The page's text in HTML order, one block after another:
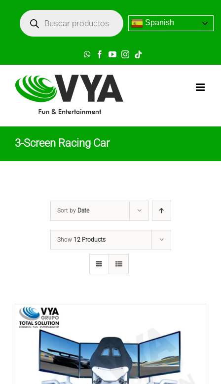
Búsqueda
de
productos
Spanish
WhatsApp
Facebook
YouTubeInstagram
Tik
3-Screen Racing Car
Sort by Date
Show 12 Products